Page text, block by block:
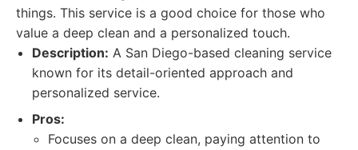
things. This service is a good choice for those who
value a deep clean and a personalized touch.
Description: A San Diego-based cleaning service
known for its detail-oriented approach and
personalized service.
Pros:
Focuses on a deep clean, paying attention to